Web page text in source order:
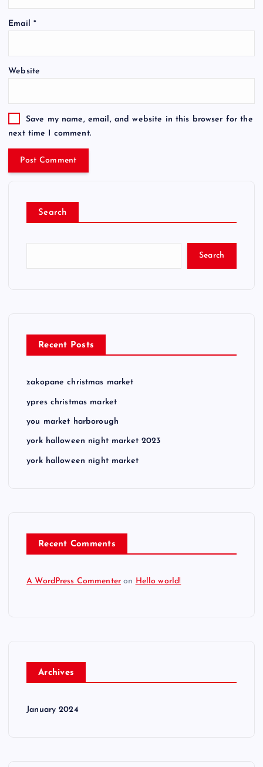
Email *
Website
Save my name, email, and website in this browser for the
next time I comment.
Search
Search
Recent Posts
zakopane christmas market
ypres christmas market
you market harborough
york halloween night market 2023
york halloween night market
Recent Comments
A WordPress Commenter on Hello world!
Archives
January 2024